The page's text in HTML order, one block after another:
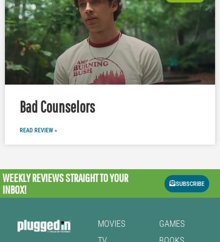
Bad Counselors
READ REVIEW »
WEEKLY REVIEWSSTRAIGHT TO YOUR
INBOX!
SUBSCRIBE
MOVIES
GAMES